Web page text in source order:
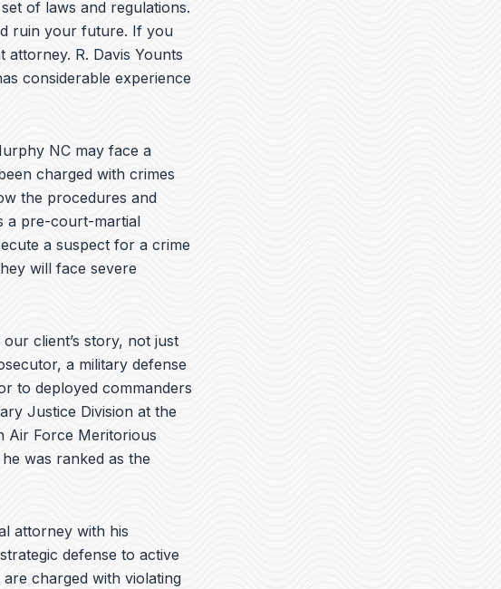
o
o
k
b
e
e
d
i
n
p
e
of laws and regulations.
ruin your future. If you
attorney. R. Davis Younts
considerable experience
NC may face a
charged with crimes
the procedures and
a pre-court-martial
a suspect for a crime
will face severe
client’s story, not just
a military defense
to deployed commanders
Justice Division at the
Air Force Meritorious
was ranked as the
attorney with his
defense to active
charged with violating